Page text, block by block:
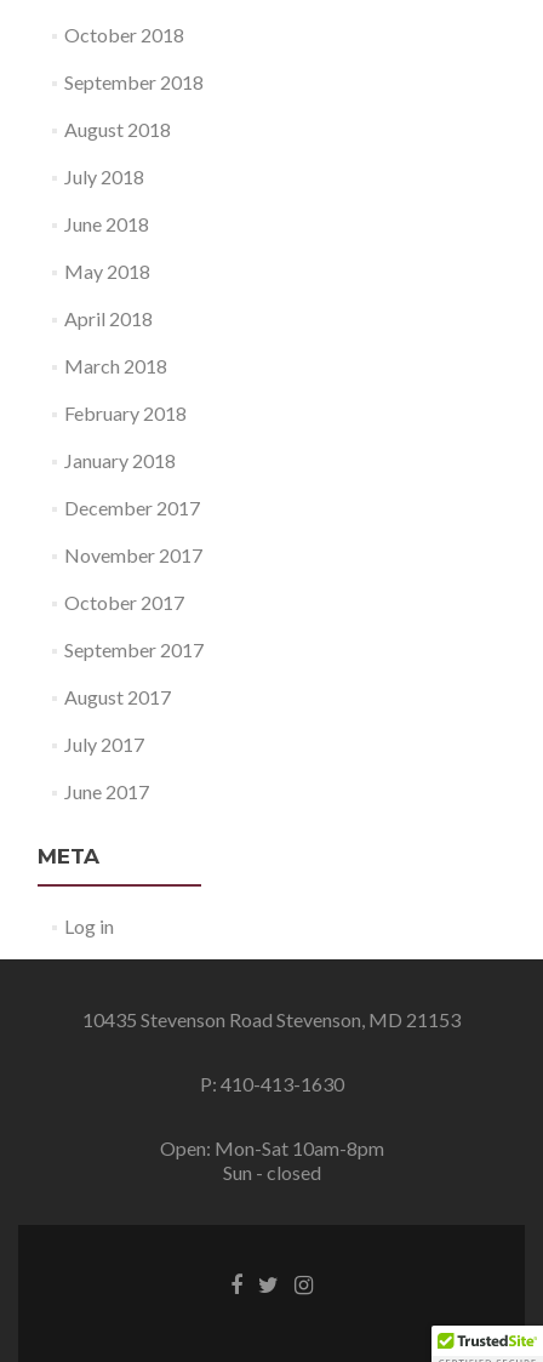
October 2018
September 2018
August 2018
July 2018
June 2018
May 2018
April 2018
March 2018
February 2018
January 2018
December 2017
November 2017
October 2017
September 2017
August 2017
July 2017
June 2017
META
Log in
10435 Stevenson Road Stevenson, MD 21153
P: 410-413-1630
Open: Mon-Sat 10am-8pm
Sun - closed